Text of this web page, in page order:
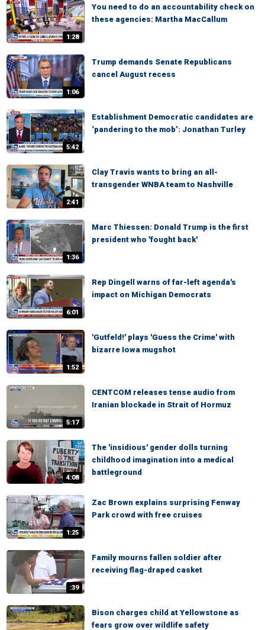
1:28
You need to do an accountability check on
these agencies: Martha MacCallum
1:06
Trump demands Senate Republicans
cancel August recess
5:42
Establishment Democratic candidates are
‘pandering to the mob’: Jonathan Turley
2:41
Clay Travis wants to bring an all-
transgender WNBA team to Nashville
1:36
Marc Thiessen: Donald Trump is the first
president who 'fought back'
6:01
Rep Dingell warns of far-left agenda's
impact on Michigan Democrats
1:52
'Gutfeld!' plays 'Guess the Crime' with
bizarre Iowa mugshot
5:17
CENTCOM releases tense audio from
Iranian blockade in Strait of Hormuz
4:08
The 'insidious' gender dolls turning
childhood imagination into a medical
battleground
1:25
Zac Brown explains surprising Fenway
Park crowd with free cruises
:39
Family mourns fallen soldier after
receiving flag-draped casket
Bison charges child at Yellowstone as
fears grow over wildlife safety